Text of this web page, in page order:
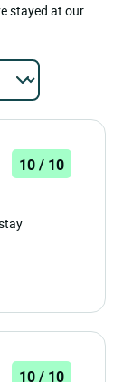
stayed at our
10 / 10
10 / 10